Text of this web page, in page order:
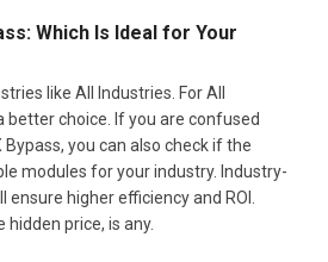
Which Is Ideal for Your
like All Industries. For All
better choice. If you are confused
you can also check if the
modules for your industry. Industry-
higher efficiency and ROI.
price, is any.